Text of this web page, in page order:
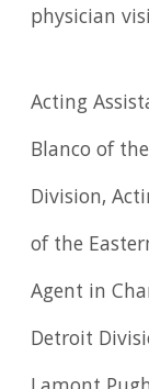
physician
Acting
Blanco of
Division,
of the
Agent in
Detroit